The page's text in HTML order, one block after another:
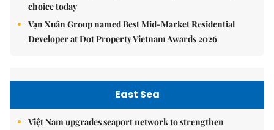
choice today
Vạn Xuân Group named Best Mid-Market Residential
Developer at Dot Property Vietnam Awards 2026
East Sea
Việt Nam upgrades seaport network to strengthen